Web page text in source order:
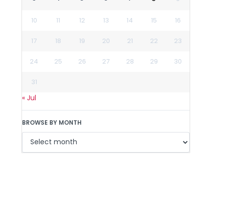
10 11 12 13 14 15 16
17 18 19 20 21 22 23
24 25 26 27 28 29 30
31
« Jul
BROWSE BY MONTH